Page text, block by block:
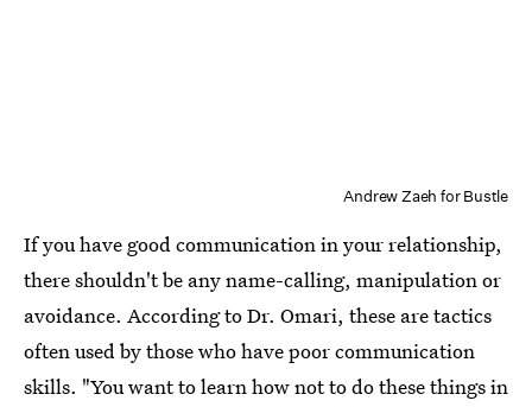
Andrew Zaeh for Bustle
If you have good communication in your relationship,
there shouldn't be any name-calling, manipulation or
avoidance. According to Dr. Omari, these are tactics
often used by those who have poor communication
skills. "You want to learn how not to do these things in